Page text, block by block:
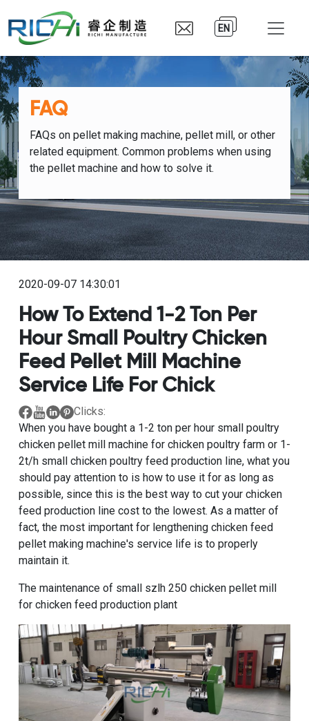
EN
FAQ
FAQs on pellet making machine, pellet mill, or other
related equipment. Common problems when using
the pellet machine and how to solve it.
2020-09-07 14:30:01
How To Extend 1-2 Ton Per
Hour Small Poultry Chicken
Feed Pellet Mill Machine
Service Life For Chick
Clicks:
When you have bought a 1-2 ton per hour small poultry
chicken pellet mill machine for chicken poultry farmor 1-
2t/h small chicken poultry feed production line, what you
should pay attention to is how to use it for as long as
possible, since this is the best way to cut your chicken
feed production linecost to the lowest. As a matter of
fact, the most important for lengthening chicken feed
pellet making machine's service life is to properly
maintain it.
The maintenance of small szlh 250 chicken pellet mill
for chicken feed production plant